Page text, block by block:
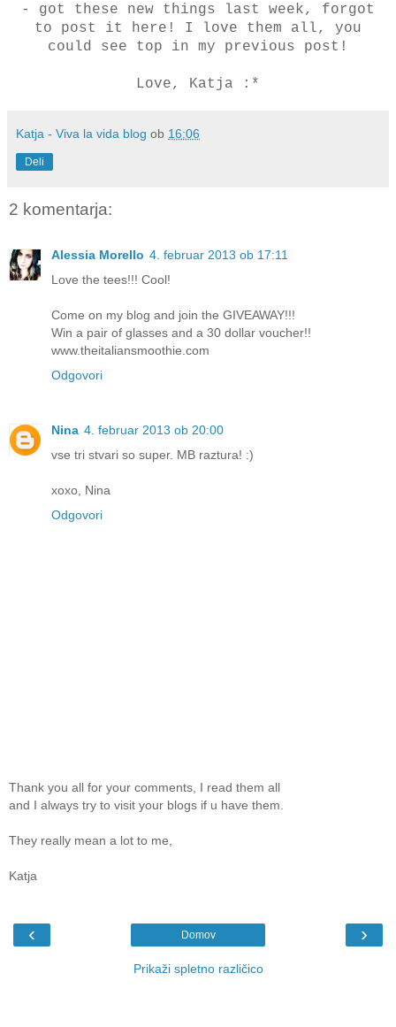
- got these new things last week, forgot
to post it here! I love them all, you
could see top in my previous post!
Love, Katja :*
Katja - Viva la vida blog ob 16:06
Deli
2 komentarja:
Alessia Morello 4. februar 2013 ob 17:11
Love the tees!!! Cool!
Come on my blog and join the GIVEAWAY!!!
Win a pair of glasses and a 30 dollar voucher!!
www.theitaliansmoothie.com
Odgovori
Nina 4. februar 2013 ob 20:00
vse tri stvari so super. MB raztura! :)
xoxo, Nina
Odgovori
Thank you all for your comments, I read them all
and I always try to visit your blogs if u have them.
They really mean a lot to me,
Katja
‹ ›
Domov
Prikaži spletno različico